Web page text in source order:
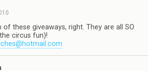
of these giveaways, right. They are all SO
circus fun)!